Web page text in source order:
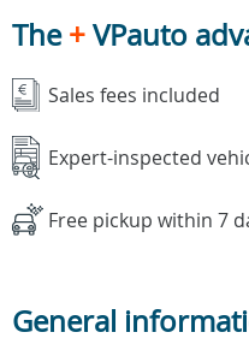
The+VPauto
Sales fees included
Expert-inspected
Free pickup within 7
General